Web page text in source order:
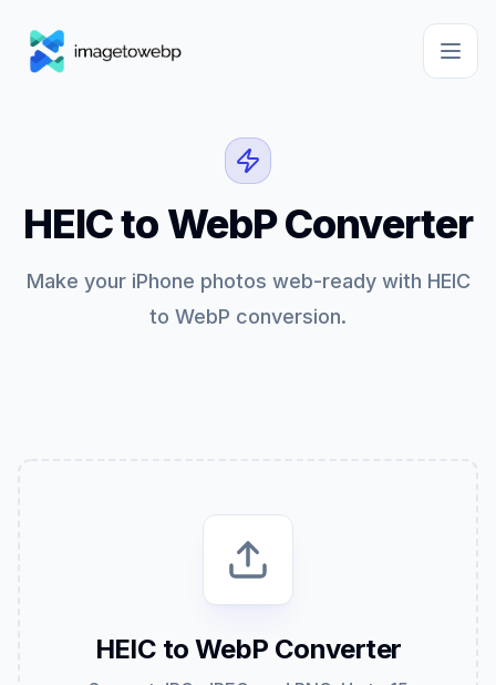
HEIC to WebP Converter
Make your iPhone photos web-ready with HEIC
to WebP conversion.
HEIC to WebP Converter